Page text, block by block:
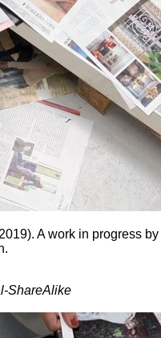
A work in progress by
ShareAlike